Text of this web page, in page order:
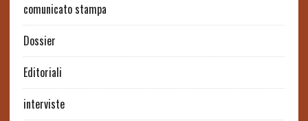
comunicato stampa
Dossier
Editoriali
interviste